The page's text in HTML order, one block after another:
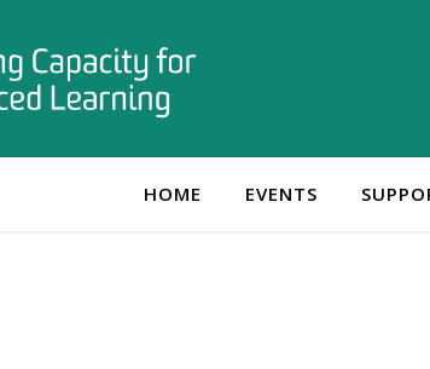
HOME EVENTS